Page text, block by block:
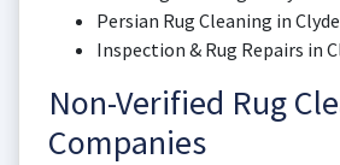
Persian Rug Cleaning in Clyde
Inspection & Rug Repairs in
Non-Verified Rug
Companies